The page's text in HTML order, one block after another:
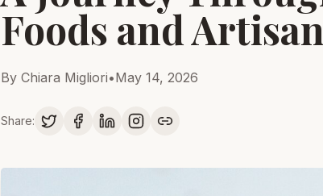
Foods and
By Chiara Migliori•May 14, 2026
Share: